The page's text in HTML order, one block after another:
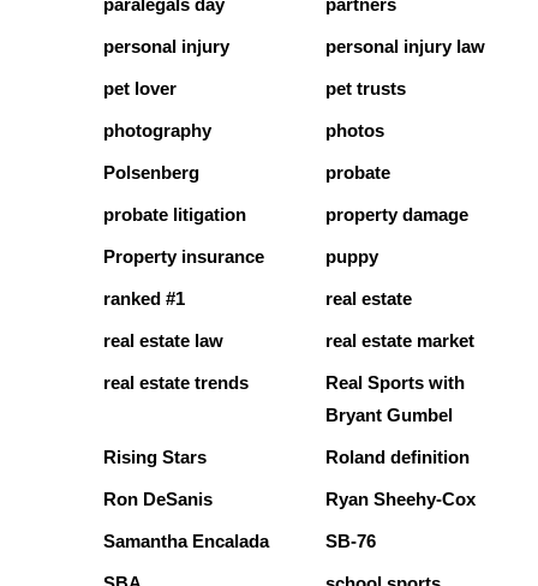
paralegals day partners
personal injury personal injury law
pet lover pet trusts
photography photos
Polsenberg probate
probate litigation property damage
Property insurance puppy
ranked #1 real estate
real estate law real estate market
real estate trends
Real Sports with
Bryant Gumbel
Rising Stars Roland definition
Ron DeSanis Ryan Sheehy-Cox
Samantha Encalada SB-76